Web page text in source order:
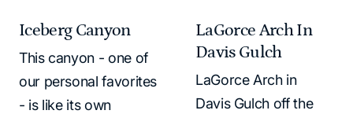
Iceberg Canyon
This canyon - one of
our personal favorites
- is like its own
LaGorce Arch In
Davis Gulch
LaGorce Arch in
Davis Gulch off the